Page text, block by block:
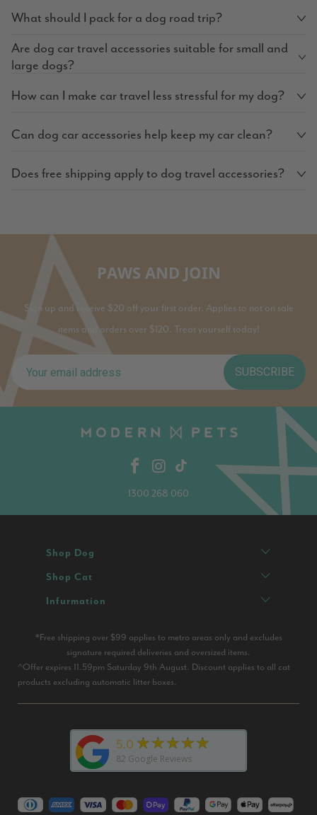
What should I pack for a dog road trip?
Are dog car travel accessories suitable for small and
large dogs?
How can I make car travel less stressful for my dog?
Can dog car accessories help keep my car clean?
Does free shipping apply to dog travel accessories?
PAWS AND JOIN
Sign up and receive $20 off your first order. Applies to not on sale
items and orders over $120. Treat yourself today!
SUBSCRIBE
1300 268 060
Shop Dog
Shop Cat
Infurmation
*Free shipping over $99 applies to metro areas only and excludes
signature required deliveries and oversized items.
^Offer expires 11.59pm Saturday 9th August. Discount applies to all cat
products excluding automatic litter boxes.
5.0 ★★★★★
82 Google Reviews